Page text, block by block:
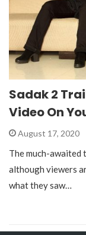
Sadak 2
Video On
August 17, 2020
The much-awaited
although viewers
what they saw…